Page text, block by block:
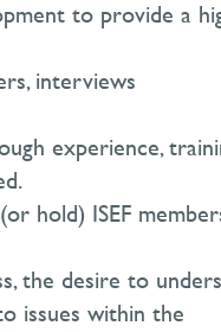
to provide a
interviews
experience,
hold) ISEF
the desire to
issues within the